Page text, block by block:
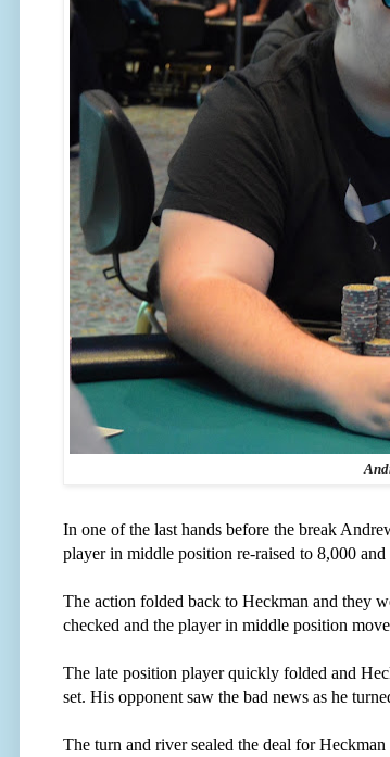
In one of the last hands before the break
player in middle position re-raised to 8,000
The action folded back to Heckman and they
checked and the player in middle position
The late position player quickly folded and
set. His opponent saw the bad news as he
The turn and river sealed the deal for